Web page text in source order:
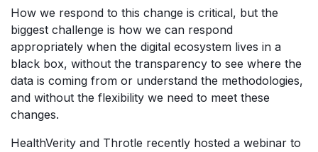
How we respond to this change is critical, but the
biggest challenge is how we can respond
appropriately when the digital ecosystem lives in a
black box, without the transparency to see where the
data is coming from or understand the methodologies,
and without the flexibility we need to meet these
changes.
HealthVerity and Throtle recently hosted a webinar to